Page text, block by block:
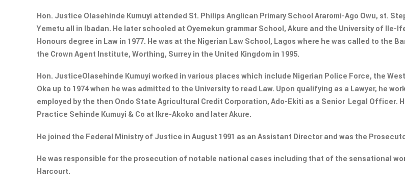
Hon. Justice Olasehinde Kumuyi attended St. Philips Anglican Primary School Araromi-Ago Owu, st.
Yemetu all in Ibadan. He later schooled at Oyemekun grammar School, Akure and the University of
Honours degree in Law in 1977. He was at the Nigerian Law School, Lagos where he was called to the
the Crown Agent Institute, Worthing, Surrey in the United Kingdom in 1995.
Hon. JusticeOlasehinde Kumuyi worked in various places which include Nigerian Police Force, the
Oka up to 1974 when he was admitted to the University to read Law. Upon qualifying as a Lawyer, he
employed by the then Ondo State Agricultural Credit Corporation, Ado-Ekiti as a Senior Legal Officer.
Practice Sehinde Kumuyi & Co at Ikre-Akoko and later Akure.
He joined the Federal Ministry of Justice in August 1991 as an Assistant Director and was the
He was responsible for the prosecution of notable national cases including that of the sensational
Harcourt.